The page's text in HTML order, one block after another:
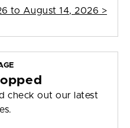
to August 14, 2026 >
check out our latest